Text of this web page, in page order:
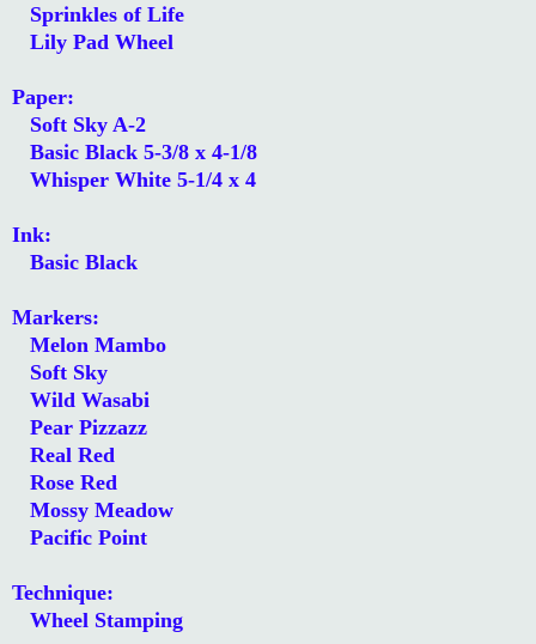
Sprinkles of Life
Lily Pad Wheel
Paper:
Soft Sky A-2
Basic Black 5-3/8 x 4-1/8
Whisper White 5-1/4 x 4
Ink:
Basic Black
Markers:
Melon Mambo
Soft Sky
Wild Wasabi
Pear Pizzazz
Real Red
Rose Red
Mossy Meadow
Pacific Point
Technique:
Wheel Stamping